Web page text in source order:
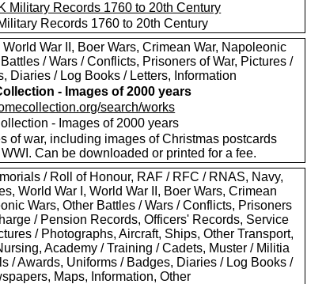
Records 1760 to 20th Century
World War II, Boer Wars, Crimean War, Napoleonic
/ Wars / Conflicts, Prisoners of War, Pictures /
Diaries / Log Books / Letters, Information
- Images of 2000 years
search/works
- Images of 2000 years
of war, including images of Christmas postcards
Can be downloaded or printed for a fee.
/ Roll of Honour, RAF / RFC / RNAS, Navy,
World War I, World War II, Boer Wars, Crimean
Wars, Other Battles / Wars / Conflicts, Prisoners
/ Pension Records, Officers' Records, Service
/ Photographs, Aircraft, Ships, Other Transport,
Academy / Training / Cadets, Muster / Militia
/ Awards, Uniforms / Badges, Diaries / Log Books /
Maps, Information, Other